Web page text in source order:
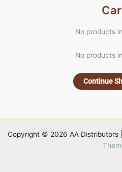
No products
No products
Continue
Copyright © 2026 AA Distributors